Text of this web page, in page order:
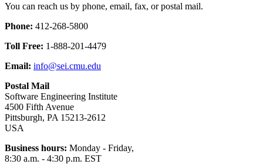
You can reach us by phone, email, fax, or postal mail.
Phone: 412-268-5800
Toll Free: 1-888-201-4479
Email: info@sei.cmu.edu
Postal Mail
Software Engineering Institute
4500 Fifth Avenue
Pittsburgh, PA 15213-2612
USA
Business hours: Monday - Friday,
8:30 a.m. - 4:30 p.m. EST